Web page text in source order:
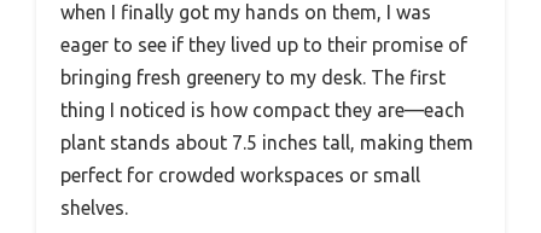
when I finally got my hands on them, I was
eager to see if they lived up to their promise of
bringing fresh greenery to my desk. The first
thing I noticed is how compact they are—each
plant stands about 7.5 inches tall, making them
perfect for crowded workspaces or small
shelves.